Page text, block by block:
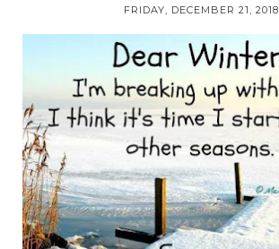
FRIDAY, DECEMBER 21, 2018